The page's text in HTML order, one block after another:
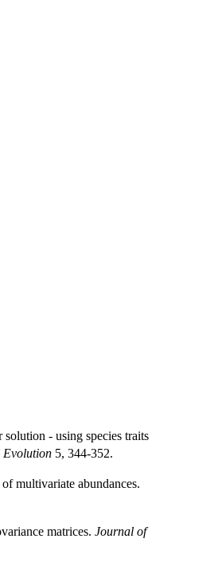
- using species traits
Evolution 5, 344-352.
multivariate abundances.
matrices. Journal of